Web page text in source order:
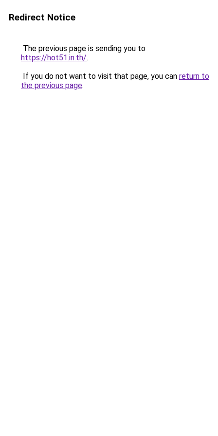
Redirect Notice
The previous page is sending you to
https://hot51.in.th/.
If you do not want to visit that page, you can return to
the previous page.